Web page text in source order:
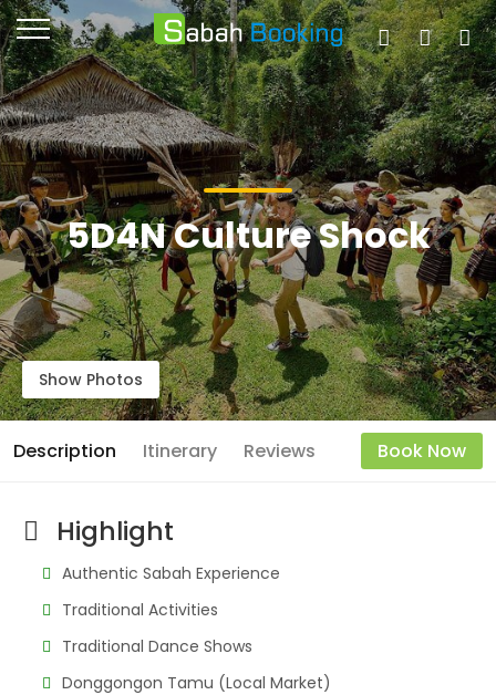
5D4N Culture Shock
Show Photos
Description Itinerary Reviews Book Now
Highlight
Authentic Sabah Experience
Traditional Activities
Traditional Dance Shows
Donggongon Tamu (Local Market)